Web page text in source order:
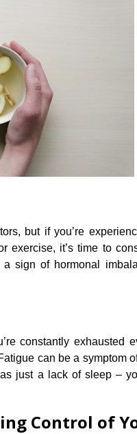
but if you’re
exercise, it’s time to
sign of hormonal
constantly exhausted
can be a symptom
just a lack of sleep –
Control of